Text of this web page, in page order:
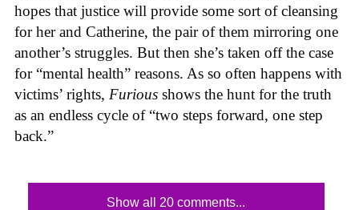
hopes that justice will provide some sort of cleansing
for her and Catherine, the pair of them mirroring one
another’s struggles. But then she’s taken off the case
for “mental health” reasons. As so often happens with
victims’ rights, Furious shows the hunt for the truth
as an endless cycle of “two steps forward, one step
back.”
Show all 20 comments...